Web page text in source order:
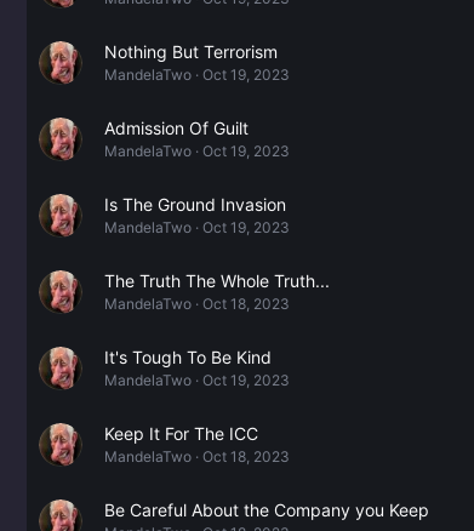
Nothing But Terrorism
MandelaTwo Oct 19, 2023
Admission Of Guilt
MandelaTwo Oct 19, 2023
Is The Ground Invasion
MandelaTwo Oct 19, 2023
The Truth The Whole Truth...
MandelaTwo Oct 18, 2023
It's Tough To Be Kind
MandelaTwo Oct 19, 2023
Keep It For The ICC
MandelaTwo Oct 18, 2023
Be Careful About the Company you Keep